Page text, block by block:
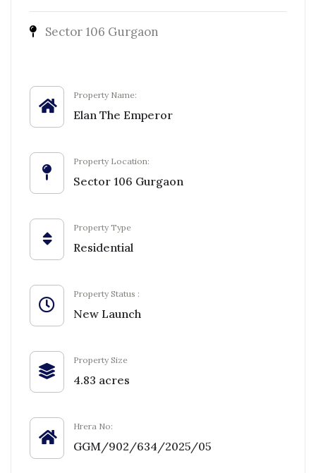
Sector 106 Gurgaon
Property Name:
Elan The Emperor
Property Location:
Sector 106 Gurgaon
Property Type
Residential
Property Status :
New Launch
Property Size
4.83 acres
Hrera No:
GGM/902/634/2025/05